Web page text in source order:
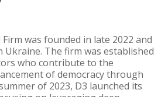
was founded in late 2022 and
Ukraine. The firm was established
who contribute to the
of democracy through
of 2023, D3 launched its